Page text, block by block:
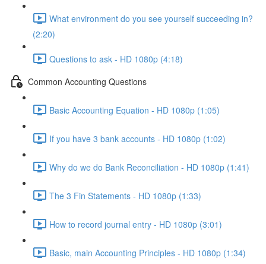
What environment do you see yourself succeeding in?
(2:20)
Questions to ask - HD 1080p (4:18)
Common Accounting Questions
Basic Accounting Equation - HD 1080p (1:05)
If you have 3 bank accounts - HD 1080p (1:02)
Why do we do Bank Reconciliation - HD 1080p (1:41)
The 3 Fin Statements - HD 1080p (1:33)
How to record journal entry - HD 1080p (3:01)
Basic, main Accounting Principles - HD 1080p (1:34)